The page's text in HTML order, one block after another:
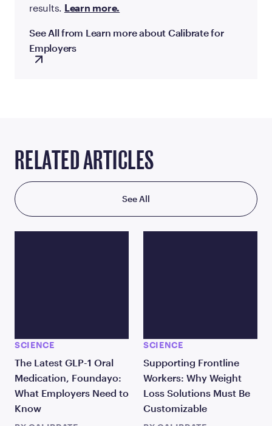
results. Learn more.
See All from Learn more about Calibrate for
Employers
RELATED ARTICLES
See All
SCIENCE
The Latest GLP-1 Oral
Medication, Foundayo:
What Employers Need to
Know
SCIENCE
Supporting Frontline
Workers: Why Weight
Loss Solutions Must Be
Customizable